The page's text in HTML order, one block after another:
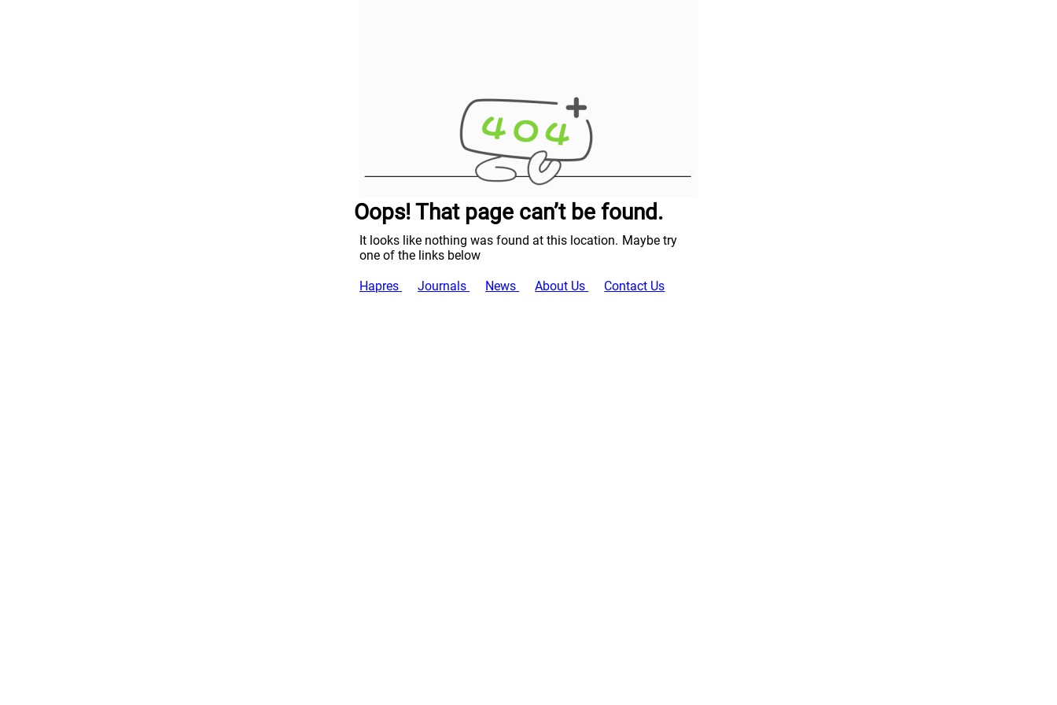
Oops! That page can’t be found.
It looks like nothing was found at this location. Maybe try
one of the links below
Hapres Journals News About Us Contact Us